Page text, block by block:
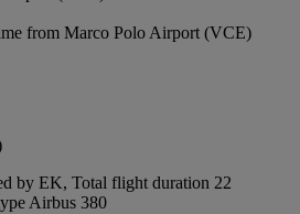
from Marco Polo Airport (VCE)
by EK, Total flight duration 22
Airbus 380